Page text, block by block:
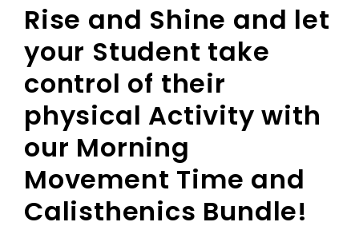
Rise and Shine and let
your Student take
control of their
physical Activity with
our Morning
Movement Time and
Calisthenics Bundle!